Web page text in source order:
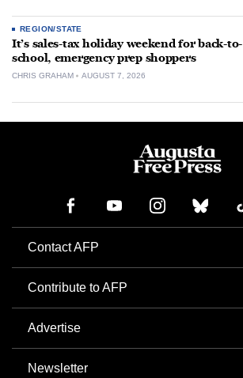
REGION/STATE
It’s sales-tax holiday weekend for back-to-
school, emergency prep shoppers
CHRIS GRAHAM AUGUST 7, 2026
Contact AFP
Contribute to AFP
Advertise
Newsletter